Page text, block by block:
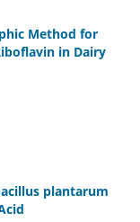
Method for
in Dairy
plantarum